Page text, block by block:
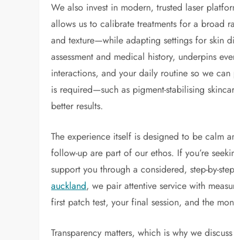
We also invest in modern, trusted laser
allows us to calibrate treatments for a broad
and texture—while adapting settings for skin
assessment and medical history, underpins
interactions, and your daily routine so we
is required—such as pigment-stabilising
better results.
The experience itself is designed to be calm
follow-up are part of our ethos. If you’re
support you through a considered, step-by-
auckland, we pair attentive service with
first patch test, your final session, and the
Transparency matters, which is why we